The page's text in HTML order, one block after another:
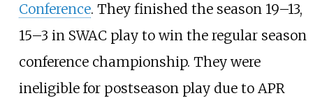
Conference. They finished the season 19–13,
15–3 in SWAC play to win the regular season
conference championship. They were
ineligible for postseason play due to APR